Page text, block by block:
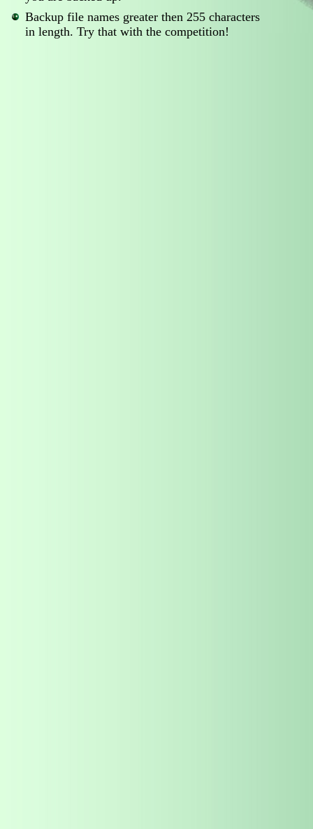
Backup file names greater then 255 characters
in length. Try that with the competition!